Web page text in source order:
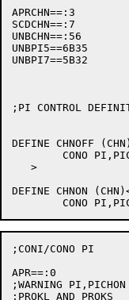
APRCHN==:3			;APR PI CHANNEL
SCDCHN==:7			;SCHEDULER PI CHANNEL
UNBCHN==:56			;UNIBUS ADAPTER 2 PIA'S (11 DEVICES ARE BACKWARDS)
UNBPI5==6B35			;PI LEVEL OF BR5,BR4
UNBPI7==5B32			;PI LEVEL OF BR6,BR7
;PI CONTROL
DEFINE CHNOFF
   >
DEFINE CHNON
;CONI/CONO PI
APR==:0				;DEVICE CODE FOR APR
;WARNING
;PROKL AND PROKS